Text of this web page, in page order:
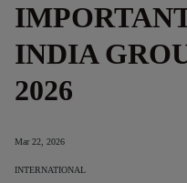
INDIA
2026
Mar 22, 2026
INTERNATIONAL